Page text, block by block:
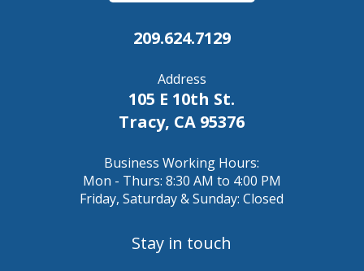
209.624.7129
Address
105 E 10th St.
Tracy, CA 95376
Business Working Hours:
Mon - Thurs: 8:30 AM to 4:00 PM
Friday, Saturday & Sunday: Closed
Stay in touch